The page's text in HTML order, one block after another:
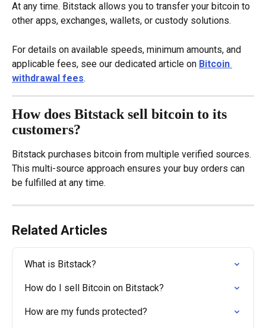
At any time. Bitstack allows you to transfer your bitcoin to
other apps, exchanges, wallets, or custody solutions.
For details on available speeds, minimum amounts, and
applicable fees, see our dedicated article on Bitcoin
withdrawal fees.
How does Bitstack sell bitcoin to its
customers?
Bitstack purchases bitcoin from multiple verified sources.
This multi-source approach ensures your buy orders can
be fulfilled at any time.
Related Articles
What is Bitstack?
How do I sell Bitcoin on Bitstack?
How are my funds protected?